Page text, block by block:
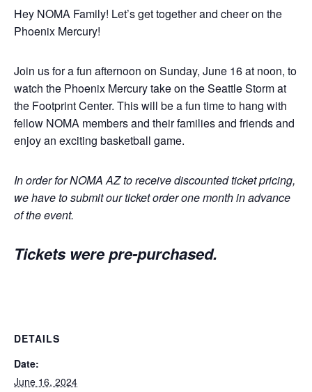
Hey NOMA Family! Let’s get together and cheer on the
Phoenix Mercury!
Join us for a fun afternoon on Sunday, June 16 at noon, to
watch the Phoenix Mercury take on the Seattle Storm at
the Footprint Center. This will be a fun time to hang with
fellow NOMA members and their families and friends and
enjoy an exciting basketball game.
In order for NOMA AZ to receive discounted ticket pricing,
we have to submit our ticket order one month in advance
of the event.
Tickets were pre-purchased.
DETAILS
Date:
June 16, 2024